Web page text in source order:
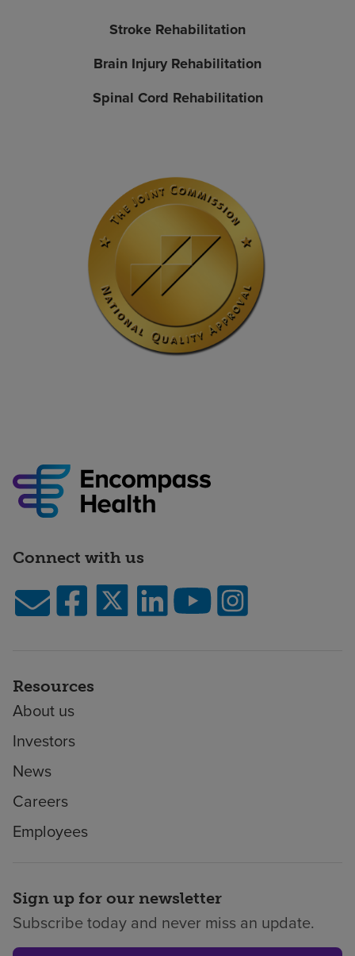
Stroke Rehabilitation
Brain Injury Rehabilitation
Spinal Cord Rehabilitation
Connect with us
Resources
About us
Investors
News
Careers
Employees
Sign up for our newsletter
Subscribe today and never miss an update.